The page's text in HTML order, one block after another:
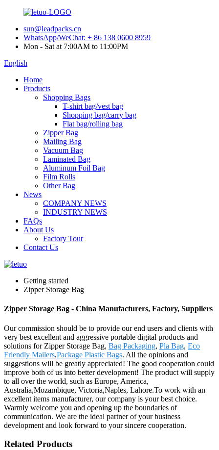
sun@leadpacks.cn
WhatsApp/WeChat: + 86 138 0600 8959
Mon - Sat at 7:00AM to 11:00PM
English
Home
Products
Shopping Bags
T-shirt bag/vest bag
Shopping bag/carry bag
Flat bag/rolling bag
Zipper Bag
Mailing Bag
Vacuum Bag
Laminated Bag
Aluminum Foil Bag
Film Rolls
Other Bag
News
COMPANY NEWS
INDUSTRY NEWS
FAQs
About Us
Factory Tour
Contact Us
Getting started
Zipper Storage Bag
Zipper Storage Bag - China Manufacturers, Factory, Suppliers
Our commission should be to provide our end users and clients with
very best excellent and aggressive portable digital products and
solutions for Zipper Storage Bag, Bag Packaging, Pla Bag, Eco
Friendly Mailers,Package Plastic Bags. All the opinions and
suggestions will be greatly appreciated! The good cooperation could
improve both of us into better development! The product will supply
to all over the world, such as Europe, America,
Australia,Mozambique, Victoria,Naples, Lahore.To work with an
excellent items manufacturer, our company is your best choice.
Warmly welcome you and opening up the boundaries of
communication. We are the ideal partner of your business
development and look forward to your sincere cooperation.
Related Products